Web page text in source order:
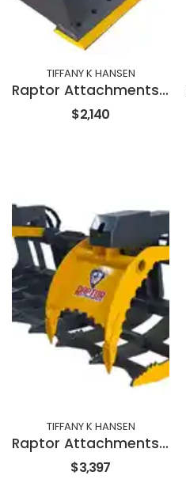
TIFFANY K HANSEN
Raptor Attachments 72" SNOW & LITTER BUCKET
$2,140
TIFFANY K HANSEN
Raptor Attachments 72" GRAPPLE RAKE
$3,397